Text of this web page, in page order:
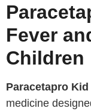
Fever
Children
Paracetapro Kid
medicine